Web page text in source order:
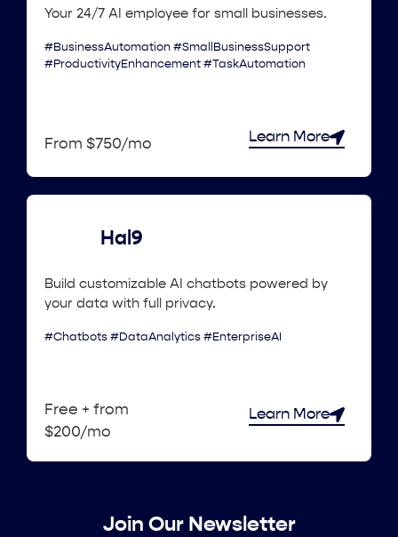
Your 24/7 AI employee for small businesses.
#BusinessAutomation #SmallBusinessSupport
#ProductivityEnhancement #TaskAutomation
From $750/mo Learn More
Hal9
Build customizable AI chatbots powered by
your data with full privacy.
#Chatbots #DataAnalytics #EnterpriseAI
Free + from
$200/mo
Learn More
Join Our Newsletter